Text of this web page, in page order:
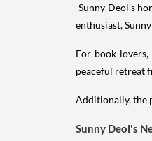
Sunny Deol's
enthusiast,
For book
peaceful retreat
Additionally, the
Sunny Deol's